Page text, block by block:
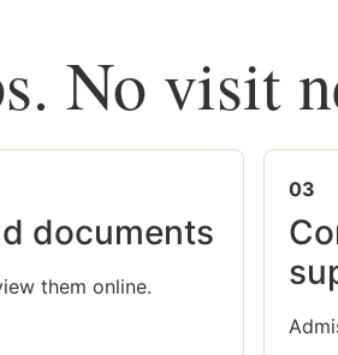
No visit
documents
them online.
03